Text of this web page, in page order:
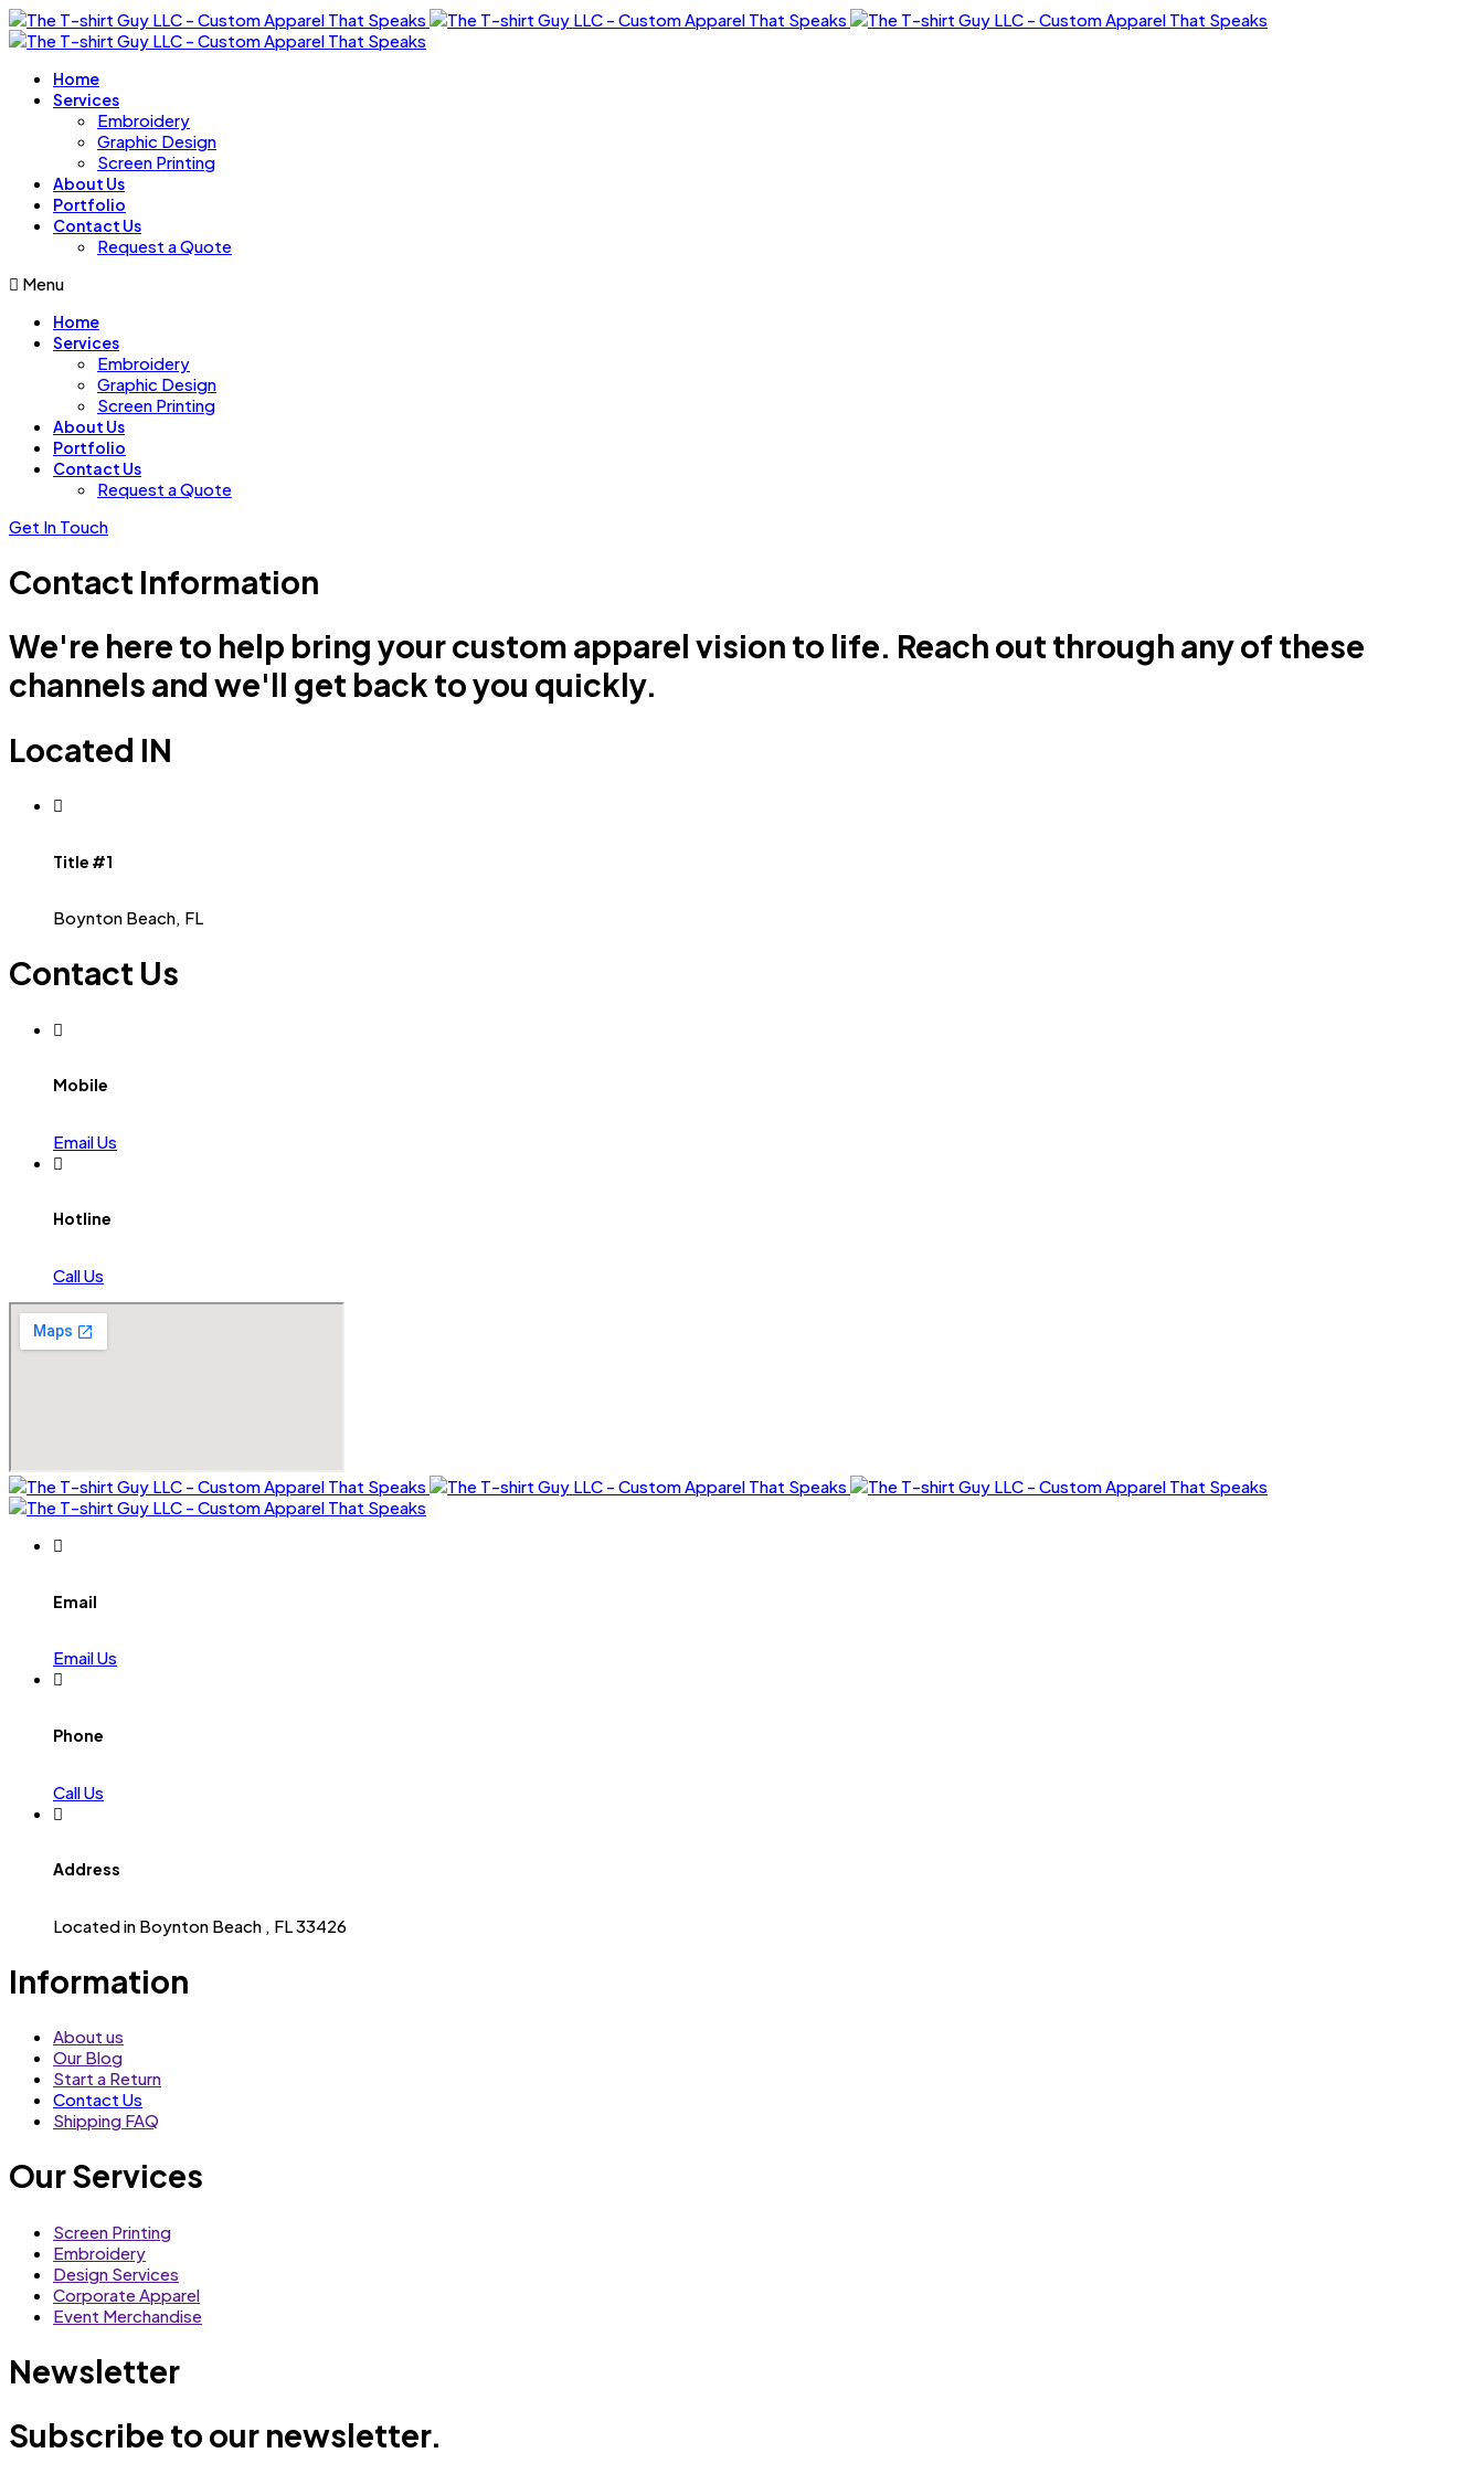
Home
Services
Embroidery
Graphic Design
Screen Printing
About Us
Portfolio
Contact Us
Request a Quote
Menu
Home
Services
Embroidery
Graphic Design
Screen Printing
About Us
Portfolio
Contact Us
Request a Quote
Get In Touch
Contact Information
We're here to help bring your custom apparel vision to life. Reach out through any of these
channels and we'll get back to you quickly.
Located IN
Title #1
Boynton Beach, FL
Contact Us
Mobile
Email Us
Hotline
Call Us
Email
Email Us
Phone
Call Us
Address
Located in Boynton Beach , FL 33426
Information
About us
Our Blog
Start a Return
Contact Us
Shipping FAQ
Our Services
Screen Printing
Embroidery
Design Services
Corporate Apparel
Event Merchandise
Newsletter
Subscribe to our newsletter.